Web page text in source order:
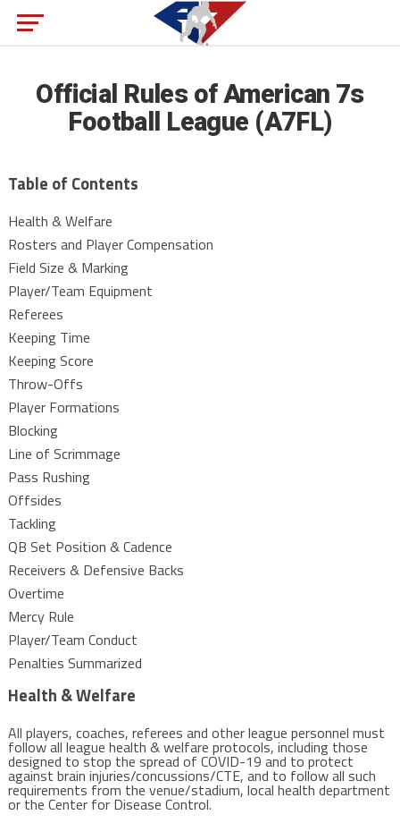
Official Rules of American 7s
Football League (A7FL)
Table of Contents
Health & Welfare
Rosters and Player Compensation
Field Size & Marking
Player/Team Equipment
Referees
Keeping Time
Keeping Score
Throw-Offs
Player Formations
Blocking
Line of Scrimmage
Pass Rushing
Offsides
Tackling
QB Set Position & Cadence
Receivers & Defensive Backs
Overtime
Mercy Rule
Player/Team Conduct
Penalties Summarized
Health & Welfare
All players, coaches, referees and other league personnel must
follow all league health & welfare protocols, including those
designed to stop the spread of COVID-19 and to protect
against brain injuries/concussions/CTE, and to follow all such
requirements from the venue/stadium, local health department
or the Center for Disease Control.